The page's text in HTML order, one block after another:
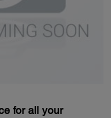
for all your